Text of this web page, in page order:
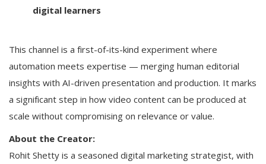
digital learners
This channel is a first-of-its-kind experiment where
automation meets expertise — merging human editorial
insights with AI-driven presentation and production. It marks
a significant step in how video content can be produced at
scale without compromising on relevance or value.
About the Creator:
Rohit Shetty is a seasoned digital marketing strategist, with